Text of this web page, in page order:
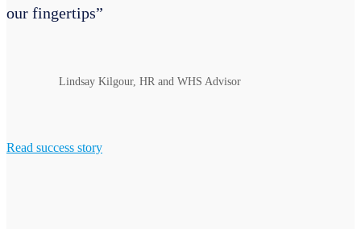
our fingertips”
Lindsay Kilgour, HR and WHS Advisor
Read success story